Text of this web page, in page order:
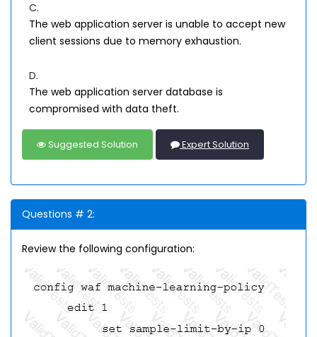
C.
The web application server is unable to accept new
client sessions due to memory exhaustion.
D.
The web application server database is
compromised with data theft.
Suggested Solution Expert Solution
Questions # 2:
Review the following configuration: